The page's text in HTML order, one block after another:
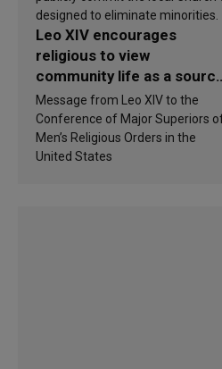
designed to eliminate minorities.
Leo XIV encourages
religious to view
community life as a
of inspiration and
sanctification
Message from Leo XIV to the
Conference of Major Superiors
Men’s Religious Orders in the
United States